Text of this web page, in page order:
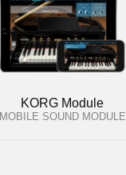
KORG Module
MOBILE SOUND MODULE